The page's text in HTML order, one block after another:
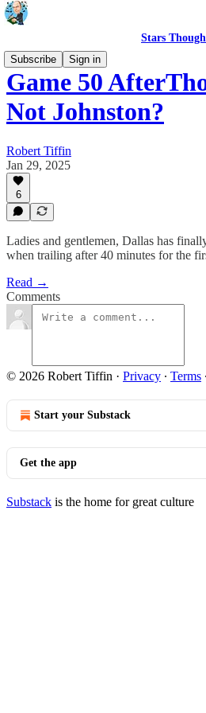
Stars
Subscribe
Sign in
Game 50
Not Johnston?
Robert Tiffin
Jan 29, 2025
6
Ladies and gentlemen, Dallas has
when trailing after 40 minutes for the
Read →
Comments
© 2026 Robert Tiffin · Privacy ∙ Terms ∙
Start your Substack
Get the app
Substack is the home for great culture